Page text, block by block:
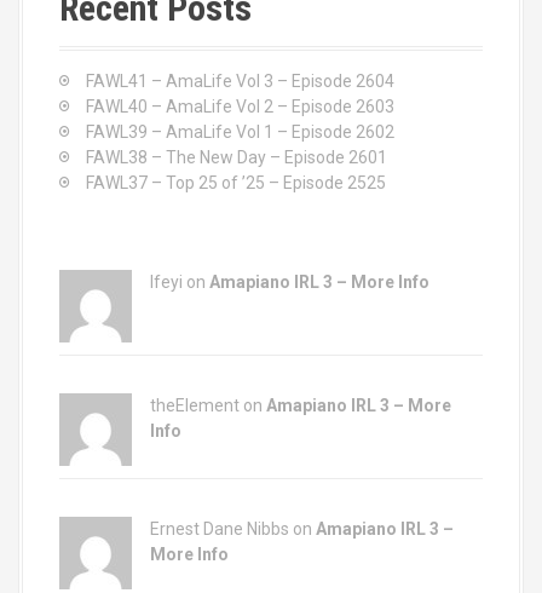
h
FAWL41 – AmaLife Vol 3 – Episode 2604
FAWL40 – AmaLife Vol 2 – Episode 2603
FAWL39 – AmaLife Vol 1 – Episode 2602
FAWL38 – The New Day – Episode 2601
FAWL37 – Top 25 of ’25 – Episode 2525
Ifeyi on Amapiano IRL 3 – More Info
theElement on Amapiano IRL 3 – More
Info
Ernest Dane Nibbs on Amapiano IRL 3 –
More Info